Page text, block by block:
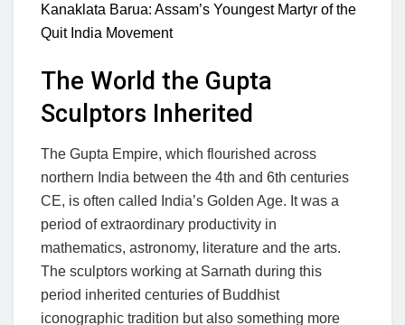
Kanaklata Barua: Assam’s Youngest Martyr of the
Quit India Movement
The World the Gupta
Sculptors Inherited
The Gupta Empire, which flourished across
northern India between the 4th and 6th centuries
CE, is often called India’s Golden Age. It was a
period of extraordinary productivity in
mathematics, astronomy, literature and the arts.
The sculptors working at Sarnath during this
period inherited centuries of Buddhist
iconographic tradition but also something more